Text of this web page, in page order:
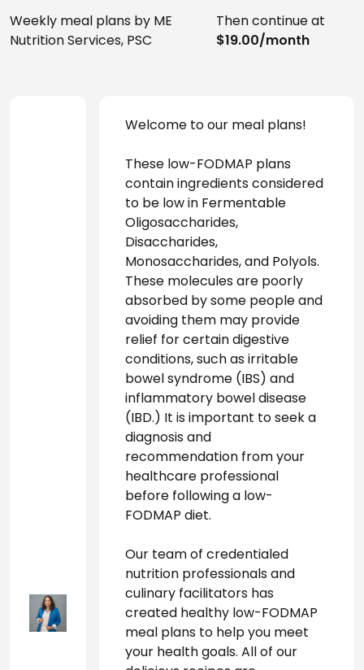
Weekly meal plans by ME
Nutrition Services, PSC
Then continue at
$19.00/month
Welcome to our meal plans!
These low-FODMAP plans
contain ingredients considered
to be low in Fermentable
Oligosaccharides,
Disaccharides,
Monosaccharides, and Polyols.
These molecules are poorly
absorbed by some people and
avoiding them may provide
relief for certain digestive
conditions, such as irritable
bowel syndrome (IBS) and
inflammatory bowel disease
(IBD.) It is important to seek a
diagnosis and
recommendation from your
healthcare professional
before following a low-
FODMAP diet.
Our team of credentialed
nutrition professionals and
culinary facilitators has
created healthy low-FODMAP
meal plans to help you meet
your health goals. All of our